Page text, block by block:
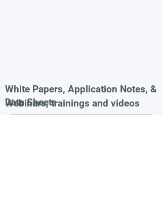
White Papers, Application Notes, &
Data Sheets
Webinars, trainings and videos